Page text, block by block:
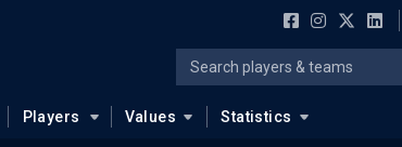
Players Values Statistics